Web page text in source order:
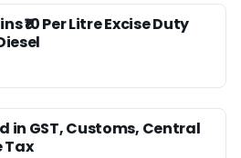
₹10 Per Litre Excise Duty
in GST, Customs, Central
Tax